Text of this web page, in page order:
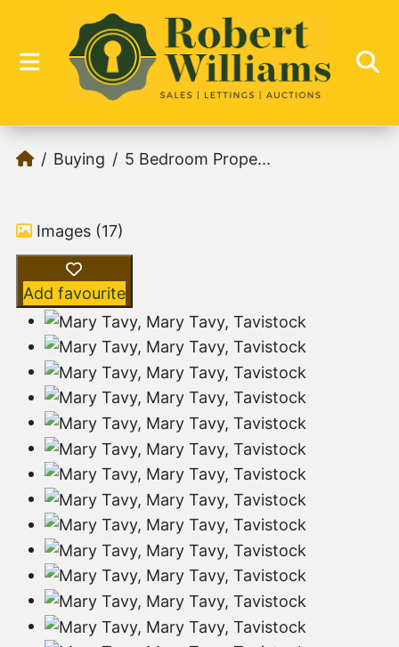
Buying 5 Bedroom Prope...
Images (17)
Add favourite